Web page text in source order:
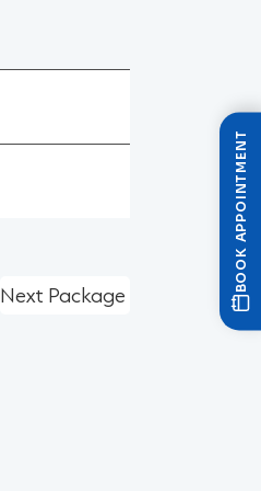
Next Package
BOOK APPOINTMENT